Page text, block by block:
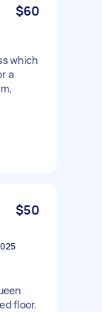
$60
which
a
$50
floor.